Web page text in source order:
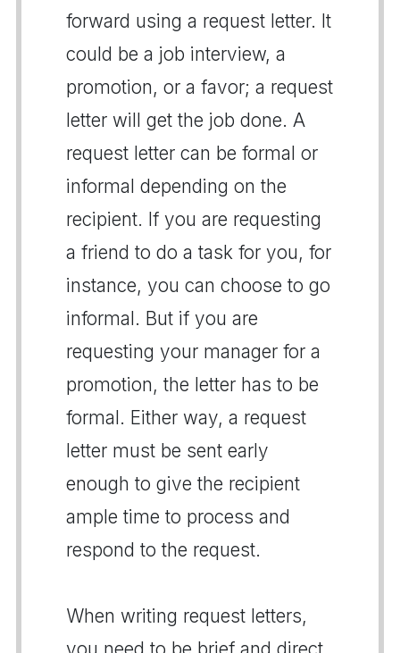
forward using a request letter. It
could be a job interview, a
promotion, or a favor; a request
letter will get the job done. A
request letter can be formal or
informal depending on the
recipient. If you are requesting
a friend to do a task for you, for
instance, you can choose to go
informal. But if you are
requesting your manager for a
promotion, the letter has to be
formal. Either way, a request
letter must be sent early
enough to give the recipient
ample time to process and
respond to the request.
When writing request letters,